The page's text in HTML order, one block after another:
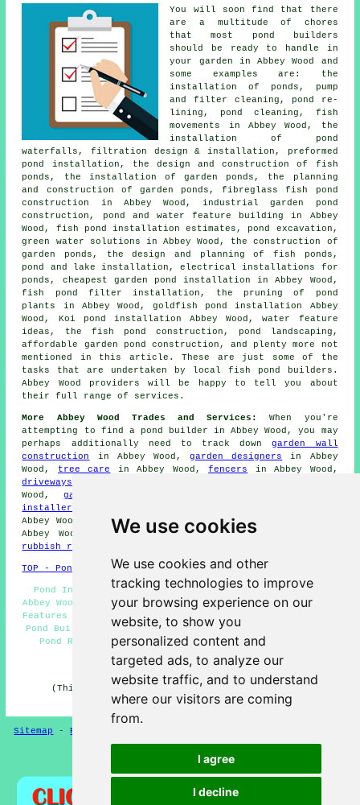
We use cookies
We use cookies and other
tracking technologies to improve
your browsing experience on our
website, to show you
personalized content and
targeted ads, to analyze our
website traffic, and to understand
where our visitors are coming
from.
I agree
I decline
You will soon find that there
are a multitude of chores
that most
pond builders
should be ready to handle in
your garden in Abbey Wood and
some examples are: the
installation of ponds, pump
and filter cleaning, pond re-
lining, pond cleaning, fish
movements in Abbey Wood, the
installation of pond
waterfalls, filtration design & installation, preformed
pond installation, the design and construction of fish
ponds, the installation of garden ponds, the planning
and construction of garden ponds, fibreglass fish pond
construction in Abbey Wood, industrial garden pond
construction, pond and water feature building in Abbey
Wood, fish pond installation estimates, pond excavation,
green water solutions in Abbey Wood, the construction of
garden ponds, the design and planning of fish ponds,
pond and lake installation, electrical installations for
ponds, cheapest garden pond installation in Abbey Wood,
fish pond filter installation, the pruning of pond
plants in Abbey Wood, goldfish pond installation Abbey
Wood, Koi pond installation Abbey Wood, water feature
ideas, the fish pond construction,
pond landscaping ,
affordable garden pond construction, and plenty more not
mentioned in this article. These are just some of the
tasks that are undertaken by local fish pond builders.
Abbey Wood providers will be happy to tell you about
their full range of services.
More Abbey Wood Trades and Services:
When you're
attempting to find a pond builder in Abbey Wood, you may
perhaps additionally need to track downgarden wall
construction
in Abbey Wood,garden designers
in Abbey
Wood, tree care in Abbey Wood,fencers in Abbey Wood,
driveways
Wood, garden decking
installers
Abbey Wood,
SKIP HIRE in Abbey Wood,weeding services
Abbey Wood,
garden clearancesin Abbey Wood,
rubbish removal
TOP - Pond Installer Abbey Wood
Pond Installation Services Abbey Wood - Garden Ponds
Abbey Wood - Pond Building Quotations Abbey Wood - Water
Features Abbey Wood - Pond Installer Abbey Wood - Garden
Pond Builders Abbey Wood - Pond Installers Abbey Wood -
Pond Repair Abbey Wood - Pond Designers Abbey Wood
HOME - POND BUILDERS UK
(This pond builders Abbey Wood information was last
updated on 08-01-2025)
Sitemap -Pond Builders